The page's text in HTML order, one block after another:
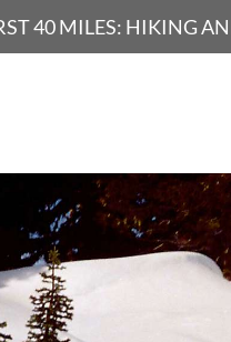
40 MILES: HIKING